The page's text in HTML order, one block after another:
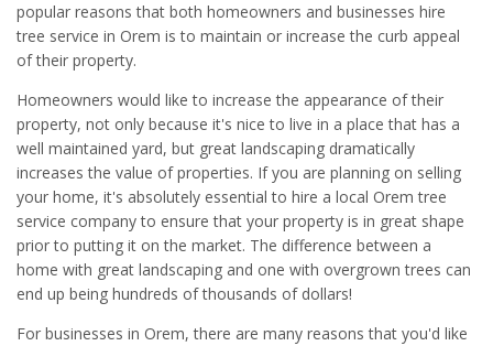
popular reasons that both homeowners and businesses hire
tree service in Orem is to maintain or increase the curb appeal
of their property.
Homeowners would like to increase the appearance of their
property, not only because it's nice to live in a place that has a
well maintained yard, but great landscaping dramatically
increases the value of properties. If you are planning on selling
your home, it's absolutely essential to hire a local Orem tree
service company to ensure that your property is in great shape
prior to putting it on the market. The difference between a
home with great landscaping and one with overgrown trees can
end up being hundreds of thousands of dollars!
For businesses in Orem, there are many reasons that you'd like